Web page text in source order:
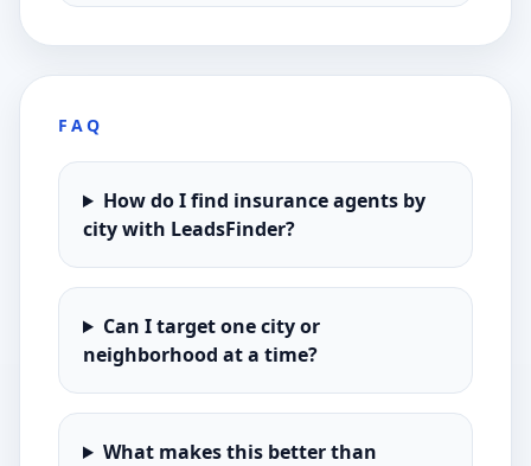
FAQ
How do I find insurance agents by
city with LeadsFinder?
Can I target one city or
neighborhood at a time?
What makes this better than